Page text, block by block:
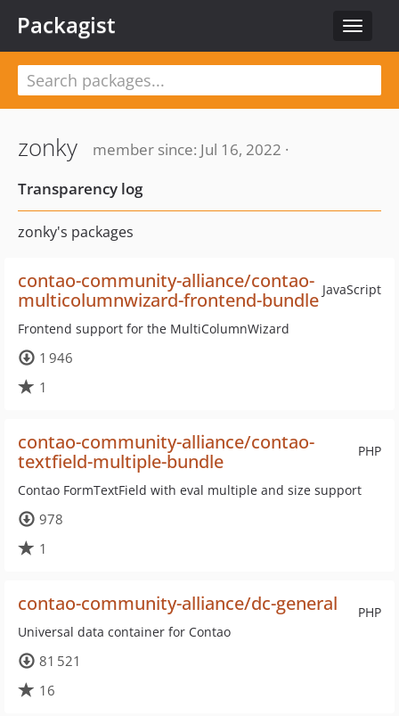
Toggle
Packagist
zonky
member since: Jul 16, 2022 ·
Transparency log
zonky's packages
JavaScript
contao-community-alliance/contao-
multicolumnwizard-frontend-bundle
Frontend support for the MultiColumnWizard
1 946
1
PHP
contao-community-alliance/contao-
textfield-multiple-bundle
Contao FormTextField with eval multiple and size support
978
1
PHP
contao-community-alliance/dc-general
Universal data container for Contao
81 521
16